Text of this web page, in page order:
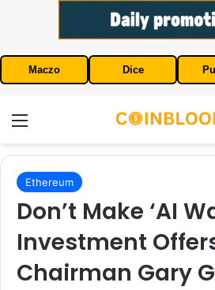
Maczo Dice
Ethereum
Don’t Make ‘AI
Investment
Chairman Gary